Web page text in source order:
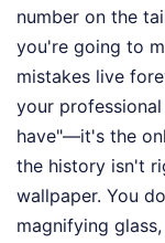
number on the
you're going to
mistakes live
your
have"—it's the
the history isn't
wallpaper. You
magnifying